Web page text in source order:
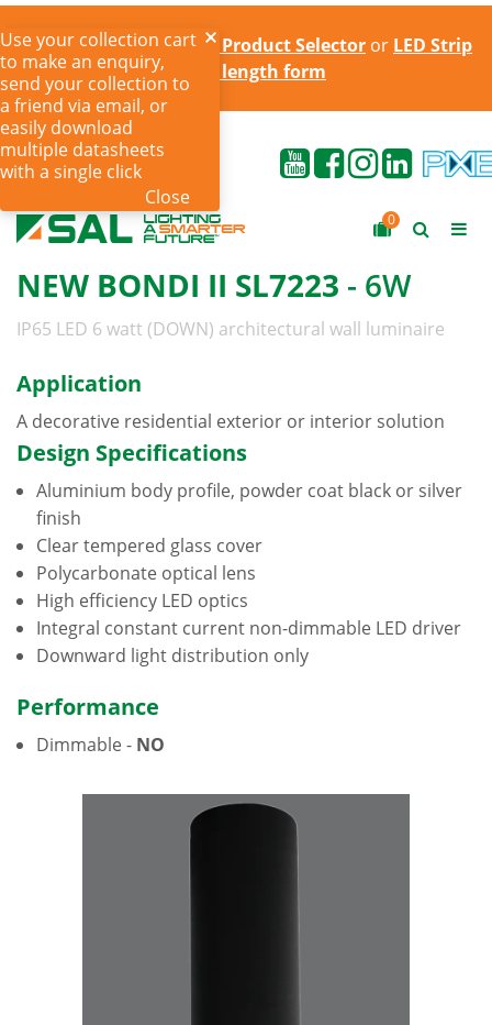
Try the online LED Strip Product Selector or LED Strip
cut to length form
0
NEW BONDI II SL7223 - 6W
IP65 LED 6 watt (DOWN) architectural wall luminaire
Application
A decorative residential exterior or interior solution
Design Specifications
Aluminium body profile, powder coat black or silver
finish
Clear tempered glass cover
Polycarbonate optical lens
High efficiency LED optics
Integral constant current non-dimmable LED driver
Downward light distribution only
Performance
Dimmable - NO
Use your collection cart
to make an enquiry,
send your collection to
a friend via email, or
easily download
multiple datasheets
with a single click
Close